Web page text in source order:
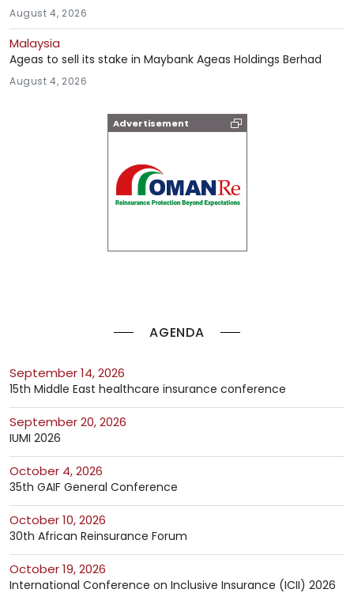
Advertisement
AGENDA
September 14, 2026
15th Middle East healthcare insurance conference
September 20, 2026
IUMI 2026
October 4, 2026
35th GAIF General Conference
October 10, 2026
30th African Reinsurance Forum
October 19, 2026
International Conference on Inclusive Insurance (ICII) 2026
August 4, 2026
Malaysia
Ageas to sell its stake in Maybank Ageas Holdings Berhad
August 4, 2026